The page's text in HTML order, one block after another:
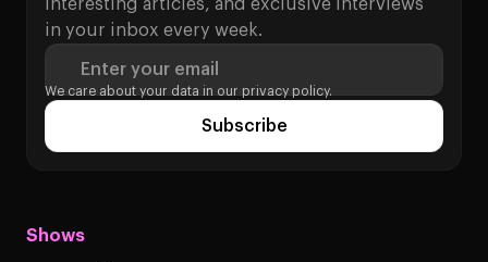
interesting articles, and exclusive interviews
in your inbox every week.
Enter your email
We care about your data in our privacy policy.
Subscribe
Shows